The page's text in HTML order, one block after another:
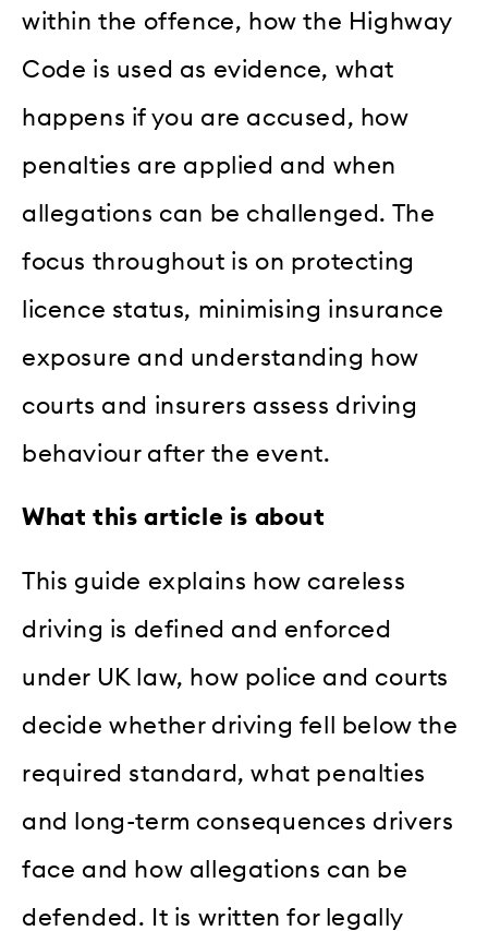
within the offence, how the Highway
Code is used as evidence, what
happens if you are accused, how
penalties are applied and when
allegations can be challenged. The
focus throughout is on protecting
licence status, minimising insurance
exposure and understanding how
courts and insurers assess driving
behaviour after the event.
What this article is about
This guide explains how careless
driving is defined and enforced
under UK law, how police and courts
decide whether driving fell below the
required standard, what penalties
and long-term consequences drivers
face and how allegations can be
defended. It is written for legally